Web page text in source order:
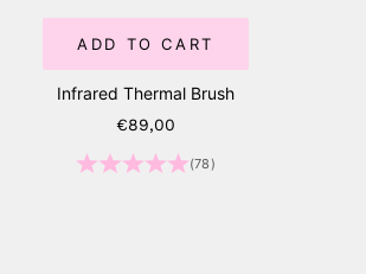
ADD TO CART
Infrared Thermal Brush
Sale price
€89,00
(78)